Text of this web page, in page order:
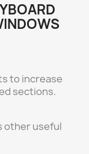
to increase
sections.
other useful